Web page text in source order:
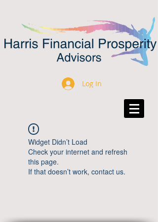
Log In
Widget Didn’t Load
Check your internet and refresh
this page.
If that doesn’t work, contact us.